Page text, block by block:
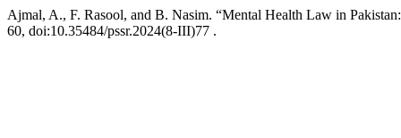
Ajmal, A., F. Rasool, and B. Nasim. “Mental Health Law in
60, doi:10.35484/pssr.2024(8-III)77 .